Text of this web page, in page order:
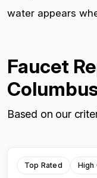
water appears
Faucet
Based on our
Top Rated High